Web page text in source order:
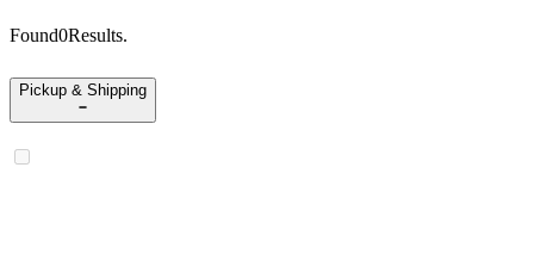
Found0Results.
Pickup & Shipping